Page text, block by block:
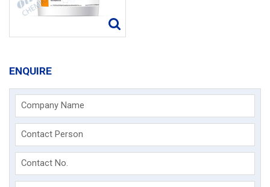
ENQUIRE
Company Name
Contact Person
Contact No.